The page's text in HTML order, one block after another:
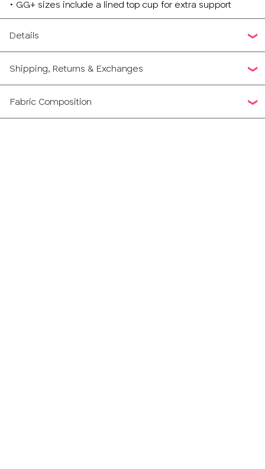
• GG+ sizes include a lined top cup for extra support
Details
Shipping, Returns & Exchanges
Fabric Composition